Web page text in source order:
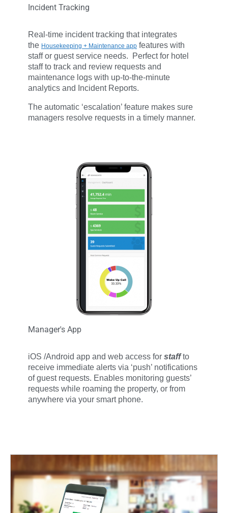
Incident Tracking
Real-time incident tracking that integrates
the Housekeeping + Maintenance app features with
staff or guest service needs. Perfect for hotel
staff to track and review requests and
maintenance logs with up-to-the-minute
analytics and Incident Reports.
The automatic ‘escalation’ feature makes sure
managers resolve requests in a timely manner.
Manager's App
iOS /Android app and web access for staffto
receive immediate alerts via ‘push’ notifications
of guest requests. Enables monitoring guests’
requests while roaming the property, or from
anywhere via your smart phone.